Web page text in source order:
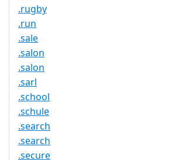
.rugby
.run
.sale
.salon
.salon
.sarl
.school
.schule
.search
.search
.secure